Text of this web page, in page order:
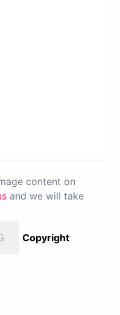
content on
and we will take
Copyright